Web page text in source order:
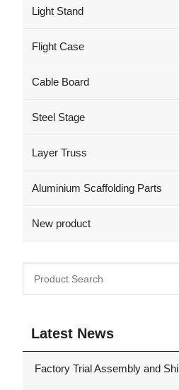
Light Stand
Flight Case
Cable Board
Steel Stage
Layer Truss
Aluminium Scaffolding Parts
New product
Latest News
Factory Trial Assembly and Shi